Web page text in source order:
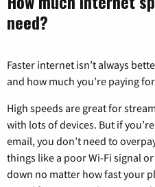
need?
Faster internet isn’t always
and how much you’re paying
High speeds are great for
with lots of devices. But if
email, you don’t need to
things like a poor Wi-Fi signal
down no matter how fast your